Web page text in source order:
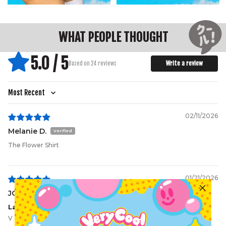
WHAT PEOPLE THOUGHT
5.0 / 5Based on 24 reviews Write a review
Sort by
02/11/2026
Melanie D.
The Flower Shirt
01/21/2026
JG
Lady loves it
V comfy